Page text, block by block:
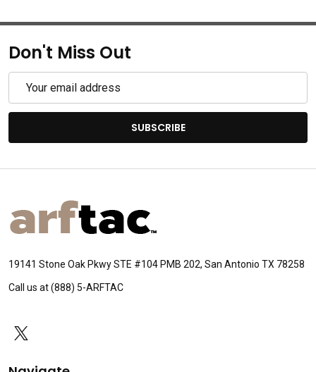
Don't Miss Out
SUBSCRIBE
Footer
Start
19141 Stone Oak Pkwy STE #104 PMB 202, San Antonio TX 78258
Call us at (888) 5-ARFTAC